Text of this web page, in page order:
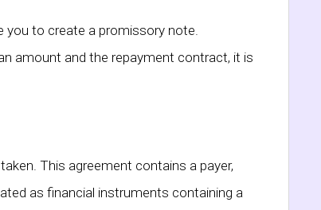
to create a promissory note.
amount and the repayment contract, it is
This agreement contains a payer,
as financial instruments containing a